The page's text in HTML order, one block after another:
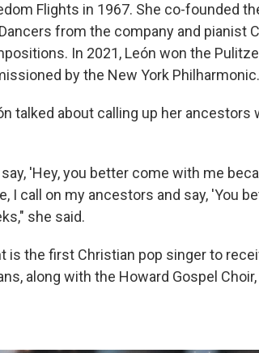
Flights in 1967. She co-founded
from the company and pianist
In 2021, León won the
by the New York Philharmonic.
talked about calling up her ancestors
'Hey, you better come with me
I call on my ancestors and say, 'You
she said.
is the first Christian pop singer to
along with the Howard Gospel